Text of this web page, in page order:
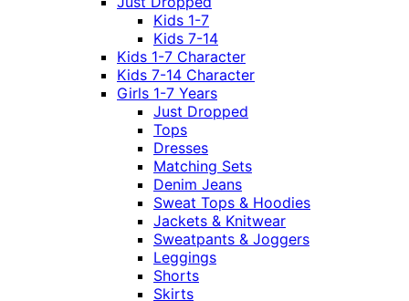
Kids 1-7
Kids 7-14
Kids 1-7 Character
Kids 7-14 Character
Girls 1-7 Years
Just Dropped
Tops
Dresses
Matching Sets
Denim Jeans
Sweat Tops & Hoodies
Jackets & Knitwear
Sweatpants & Joggers
Leggings
Shorts
Skirts